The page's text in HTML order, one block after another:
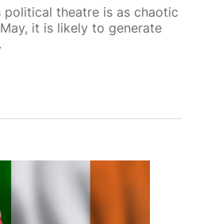
theatre is as chaotic
it is likely to generate